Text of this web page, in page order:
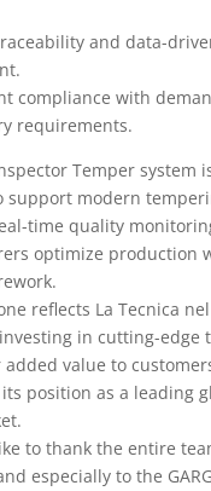
and data-
compliance with
requirements.
Temper system
support modern
time quality
optimize production
reflects La Tecnica nel
in cutting-edge
value to
position as a leading
to thank the entire
especially to the